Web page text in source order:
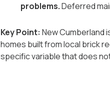
problems.Deferred
Key Point: New Cumberland
homes built from local brick
specific variable that does